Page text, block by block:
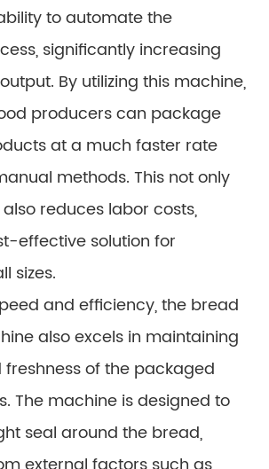
to automate the
significantly increasing
By utilizing this machine,
producers can package
at a much faster rate
methods. This not only
reduces labor costs,
effective solution for
sizes.
and efficiency, the bread
also excels in maintaining
of the packaged
The machine is designed to
seal around the bread,